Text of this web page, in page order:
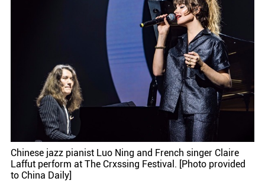
Chinese jazz pianist Luo Ning and French singer Claire
Laffut perform at The Crxssing Festival. [Photo provided
to China Daily]